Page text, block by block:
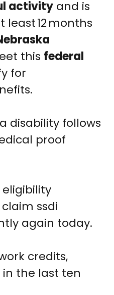
activity and is
12 months
this federal
for
disability follows
proof
ssdi
again today.
credits,
the last ten